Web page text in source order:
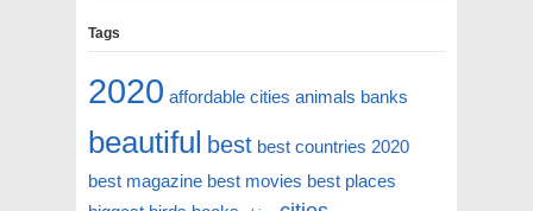
Tags
2020 affordable cities animals banks
beautiful best best countries 2020
best magazine best movies best places